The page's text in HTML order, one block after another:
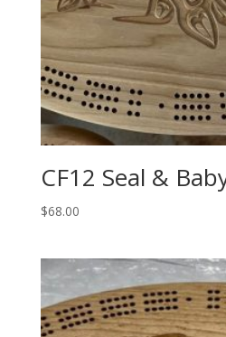
CF12 Seal &
$68.00